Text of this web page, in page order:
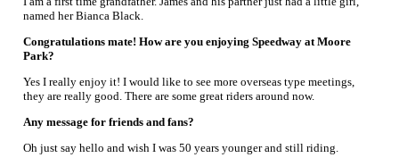
named her Bianca Black.
Congratulations mate! How are you enjoying Speedway at Moore
Park?
Yes I really enjoy it! I would like to see more overseas type meetings,
they are really good. There are some great riders around now.
Any message for friends and fans?
Oh just say hello and wish I was 50 years younger and still riding.